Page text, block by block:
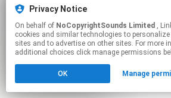
This page may contain affiliate
Click hereto manage your
Privacy Notice
On behalf of NoCopyrightSounds Limited , Linkfire
cookies and similar technologies to personalize
sites and to advertise on other sites. For more
additional choices click manage permissions
OK Manage